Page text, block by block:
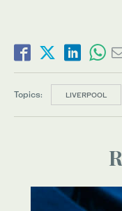
Topics: LIVERPOOL